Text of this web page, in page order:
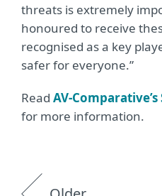
threats is extremely
honoured to receive
recognised as a key
safer for everyone.”
Read AV-
for more information.